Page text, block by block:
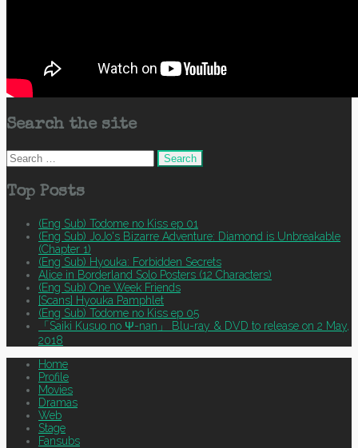
Search the site
Search
for:
Top Posts
(Eng Sub) Todome no Kiss ep 01
(Eng Sub) JoJo's Bizarre Adventure: Diamond is Unbreakable
(Chapter 1)
(Eng Sub) Hyouka: Forbidden Secrets
Alice in Borderland Solo Posters (12 Characters)
(Eng Sub) One Week Friends
[Scans] Hyouka Pamphlet
(Eng Sub) Todome no Kiss ep 05
「Saiki Kusuo no Ψ-nan」 Blu-ray & DVD to release on 2 May,
2018
Home
Profile
Movies
Dramas
Web
Stage
Fansubs